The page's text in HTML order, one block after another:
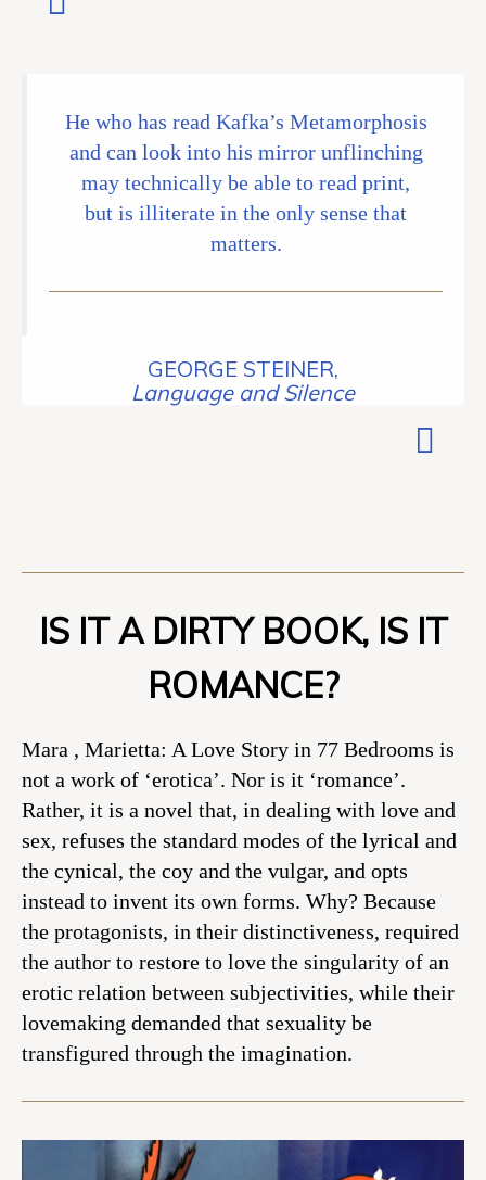
He who has read Kafka’s Metamorphosis
and can look into his mirror unflinching
may technically be able to read print,
but is illiterate in the only sense that
matters.
GEORGE STEINER,
Language and Silence
IS IT A DIRTY BOOK, IS IT
ROMANCE?
Mara , Marietta: A Love Story in 77 Bedrooms is
not a work of ‘erotica’. Nor is it ‘romance’.
Rather, it is a novel that, in dealing with love and
sex, refuses the standard modes of the lyrical and
the cynical, the coy and the vulgar, and opts
instead to invent its own forms. Why? Because
the protagonists, in their distinctiveness, required
the author to restore to love the singularity of an
erotic relation between subjectivities, while their
lovemaking demanded that sexuality be
transfigured through the imagination.